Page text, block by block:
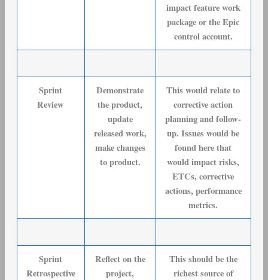
impact feature work
package or the Epic
control account.
Sprint
Review
Demonstrate
the product,
update
released work,
make changes
to product.
This would relate to
corrective action
planning and follow-
up. Issues would be
found here that
would impact risks,
ETCs, corrective
actions, performance
metrics.
Sprint
Retrospective
Reflect on the
project,
This should be the
richest source of